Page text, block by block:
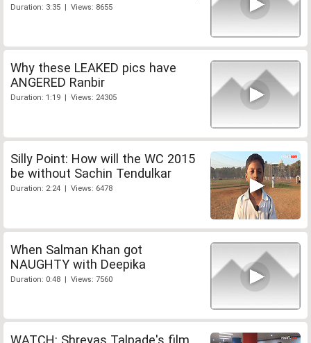
Duration: 3:35 | Views: 8655
Why these LEAKED pics have
ANGERED Ranbir
Duration: 1:19 | Views: 24305
Silly Point: How will the WC 2015
be without Sachin Tendulkar
Duration: 2:24 | Views: 6478
When Salman Khan got
NAUGHTY with Deepika
Duration: 0:48 | Views: 7560
WATCH: Shreyas Talpade's film